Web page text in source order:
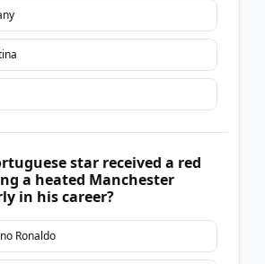
star received a red
a heated Manchester
in his career?
Ronaldo